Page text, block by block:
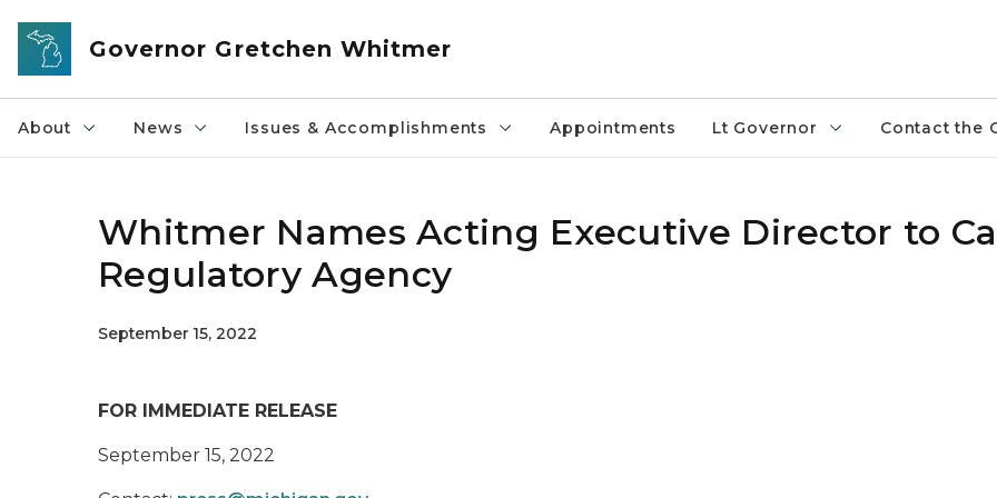
Skip to main content
Governor Gretchen Whitmer
About News Issues & Accomplishments Appointments Lt Governor Contact the
Whitmer Names Acting Executive Director to
Regulatory Agency
September 15, 2022
FOR IMMEDIATE RELEASE
September 15, 2022